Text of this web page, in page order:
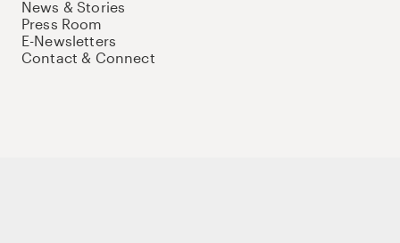
News & Stories
Press Room
E-Newsletters
Contact & Connect